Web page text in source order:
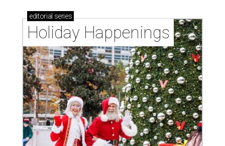
editorial series
Holiday Happenings